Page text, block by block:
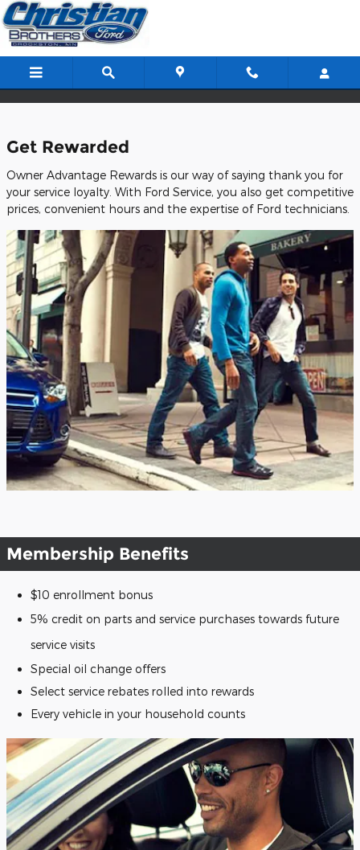
Skip to main content
Christian Brothers Ford Inc.
Get Rewarded
Owner Advantage Rewards is our way of saying thank you for
your service loyalty. With Ford Service, you also get competitive
prices, convenient hours and the expertise of Ford technicians.
Membership Benefits
$10 enrollment bonus
5% credit on parts and service purchases towards future
service visits
Special oil change offers
Select service rebates rolled into rewards
Every vehicle in your household counts